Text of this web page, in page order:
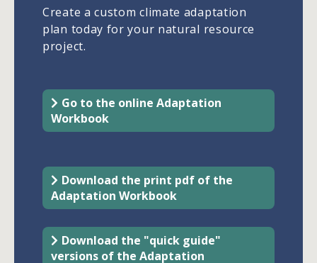
Create a custom climate adaptation
plan today for your natural resource
project.
Go to the online Adaptation
Workbook
Download the print pdf of the
Adaptation Workbook
Download the "quick guide"
versions of the Adaptation